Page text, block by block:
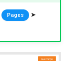
Pages ➤